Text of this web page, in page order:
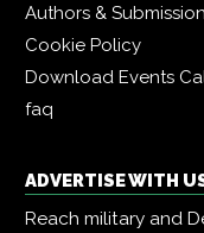
Authors &
Cookie Policy
Download Events
faq
ADVERTISE WITH
Reach military and